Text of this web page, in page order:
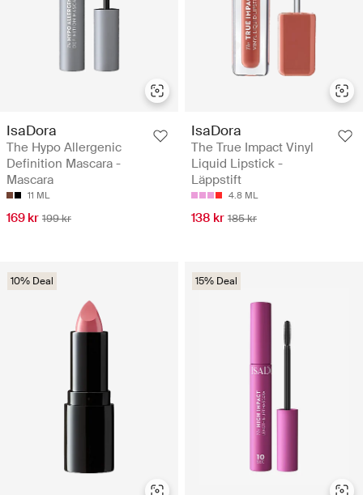
IsaDora
The Hypo Allergenic
Definition Mascara -
Mascara
11 ML
169 kr 199 kr
IsaDora
The True Impact Vinyl
Liquid Lipstick -
Läppstift
4.8 ML
138 kr 185 kr
10% Deal 15% Deal